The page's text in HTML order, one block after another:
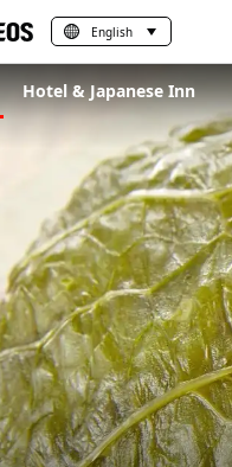
English
Hotel & Japanese Inn